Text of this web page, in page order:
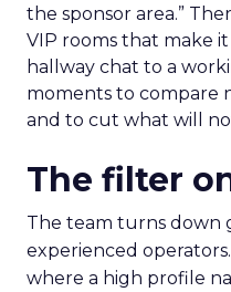
the sponsor area.”
VIP rooms that make
hallway chat to a
moments to compare
and to cut what will
The filter
The team turns down
experienced
where a high profile